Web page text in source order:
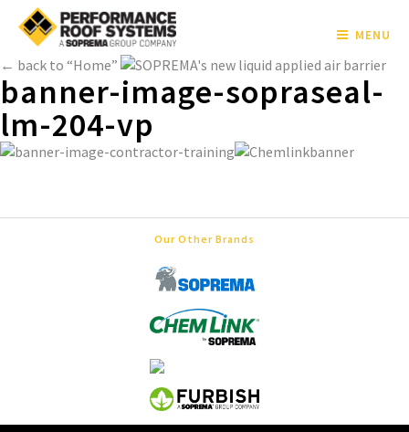
MENU
← back to “Home”
banner-image-sopraseal-
lm-204-vp
Our Other Brands